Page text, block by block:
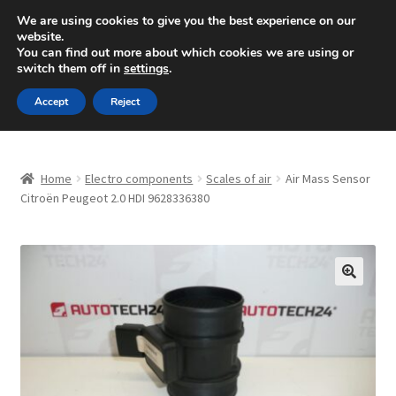
SHIPPING starting at 6 EUR
Mon-Fri 9 a.m. - 4 p.m.+420 704 494 494
Skip
to
navigation
Skip
to
content
About Us
CommerceOps OS
Home Electro components Scales of air
Air Mass Sensor
Citroën Peugeot 2.0 HDI 9628336380
We are using cookies to give you the best experience on our
website.
You can find out more about which cookies we are using or
switch them off in settings.
Accept Reject